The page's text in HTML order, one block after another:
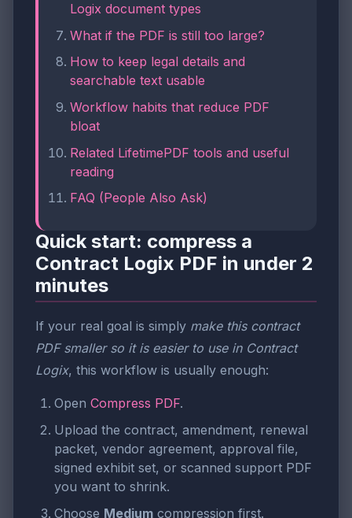
Logix document types
What if the PDF is still too large?
How to keep legal details and
searchable text usable
Workflow habits that reduce PDF
bloat
Related LifetimePDF tools and useful
reading
FAQ (People Also Ask)
Quick start: compress a
Contract Logix PDF in under 2
minutes
If your real goal is simply make this contract
PDF smaller so it is easier to use in Contract
Logix, this workflow is usually enough:
Open Compress PDF.
Upload the contract, amendment, renewal
packet, vendor agreement, approval file,
signed exhibit set, or scanned support PDF
you want to shrink.
Choose Medium compression first.